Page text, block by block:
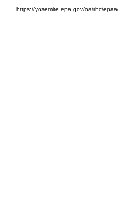
https://yosemite.epa.gov/oa/rhc/